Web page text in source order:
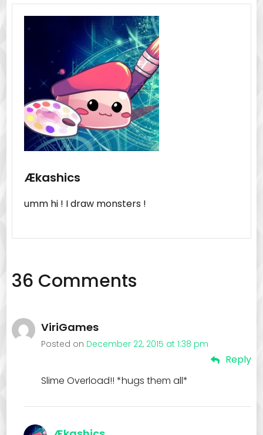
Ækashics
umm hi ! I draw monsters !
36 Comments
ViriGames
Posted on December 22, 2015 at 1:38 pm
Reply
Slime Overload!! *hugs them all*